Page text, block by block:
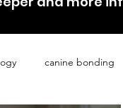
canine bonding